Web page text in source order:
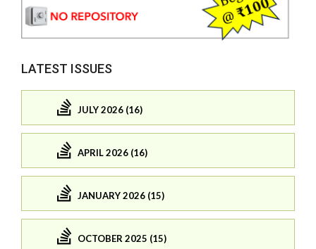
LATEST ISSUES
JULY 2026 (16)
APRIL 2026 (16)
JANUARY 2026 (15)
OCTOBER 2025 (15)